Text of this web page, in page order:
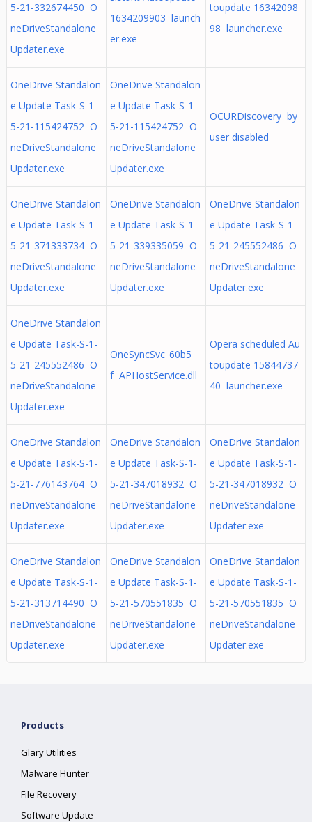
5-21-332674450 O
neDriveStandalone
Updater.exe
1634209903 launch
er.exe
toupdate 16342098
98 launcher.exe
OneDrive Standalon
e Update Task-S-1-
5-21-115424752 O
neDriveStandalone
Updater.exe
OneDrive Standalon
e Update Task-S-1-
5-21-115424752 O
neDriveStandalone
Updater.exe
OCURDiscovery by
user disabled
OneDrive Standalon
e Update Task-S-1-
5-21-371333734 O
neDriveStandalone
Updater.exe
OneDrive Standalon
e Update Task-S-1-
5-21-339335059 O
neDriveStandalone
Updater.exe
OneDrive Standalon
e Update Task-S-1-
5-21-245552486 O
neDriveStandalone
Updater.exe
OneDrive Standalon
e Update Task-S-1-
5-21-245552486 O
neDriveStandalone
Updater.exe
OneSyncSvc_60b5
f APHostService.dll
Opera scheduled Au
toupdate 15844737
40 launcher.exe
OneDrive Standalon
e Update Task-S-1-
5-21-776143764 O
neDriveStandalone
Updater.exe
OneDrive Standalon
e Update Task-S-1-
5-21-347018932 O
neDriveStandalone
Updater.exe
OneDrive Standalon
e Update Task-S-1-
5-21-347018932 O
neDriveStandalone
Updater.exe
OneDrive Standalon
e Update Task-S-1-
5-21-313714490 O
neDriveStandalone
Updater.exe
OneDrive Standalon
e Update Task-S-1-
5-21-570551835 O
neDriveStandalone
Updater.exe
OneDrive Standalon
e Update Task-S-1-
5-21-570551835 O
neDriveStandalone
Updater.exe
Products
Glary Utilities
Malware Hunter
File Recovery
Software Update